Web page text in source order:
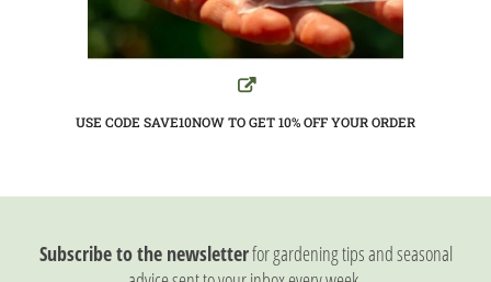
USE CODE SAVE10NOW TO GET 10%OFF YOUR ORDER
Subscribe to the newsletterfor gardening tips and seasonal